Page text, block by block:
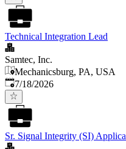
Technical Integration Lead
Samtec, Inc.
Mechanicsburg, PA, USA
Published:
7/18/2026
Sr. Signal Integrity (SI)